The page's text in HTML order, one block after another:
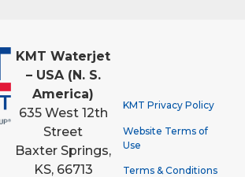
KMT Waterjet
– USA (N. S.
America)
635 West 12th
Street
Baxter Springs,
KS, 66713
KMT Privacy Policy
Website Terms of
Use
Terms & Conditions